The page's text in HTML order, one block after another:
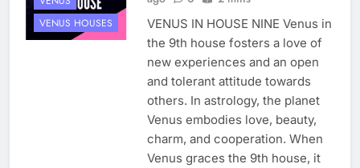
VENUS HOUSES
VENUS IN HOUSE NINE Venus in
the 9th house fosters a love of
new experiences and an open
and tolerant attitude towards
others. In astrology, the planet
Venus embodies love, beauty,
charm, and cooperation. When
Venus graces the 9th house, it